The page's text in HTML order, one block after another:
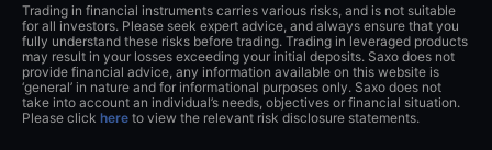
Trading in financial instruments carries various risks, and is not suitable
for all investors. Please seek expert advice, and always ensure that you
fully understand these risks before trading. Trading in leveraged products
may result in your losses exceeding your initial deposits. Saxo does not
provide financial advice, any information available on this website is
‘general’ in nature and for informational purposes only. Saxo does not
take into account an individual’s needs, objectives or financial situation.
Please click here to view the relevant risk disclosure statements.